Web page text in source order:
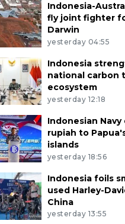
Indonesia-
fly joint fighter
Darwin
yesterday 04:55
Indonesia
national carbon
ecosystem
yesterday 12:18
Indonesian Navy
rupiah to
islands
yesterday 18:56
Indonesia foils
used Harley-
China
yesterday 13:55